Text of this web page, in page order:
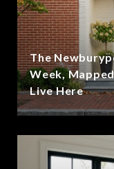
The
Week,
Live Here